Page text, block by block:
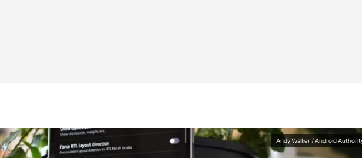
Andy Walker / Android